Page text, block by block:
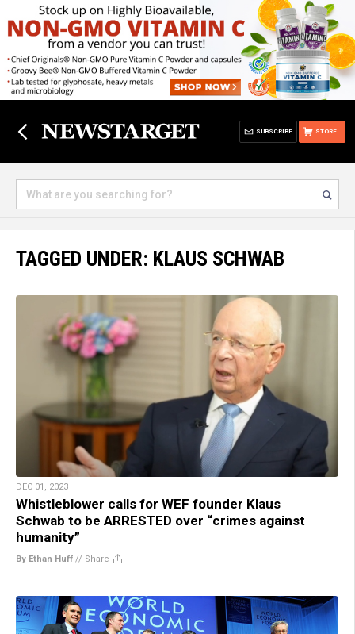
STORE
SUBSCRIBE
TAGGED UNDER: KLAUS SCHWAB
DEC 01, 2023
Whistleblower calls for WEF founder Klaus
Schwab to be ARRESTED over “crimes against
humanity”
By Ethan Huff // Share